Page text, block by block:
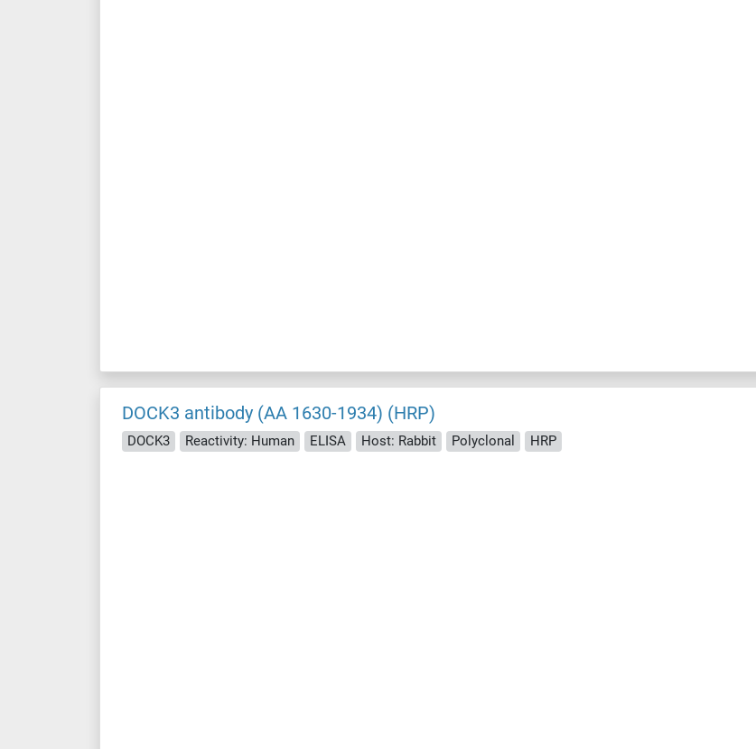
DOCK3 antibody (AA 1630-1934) (HRP)
DOCK3 Reactivity: Human ELISA Host: Rabbit Polyclonal HRP